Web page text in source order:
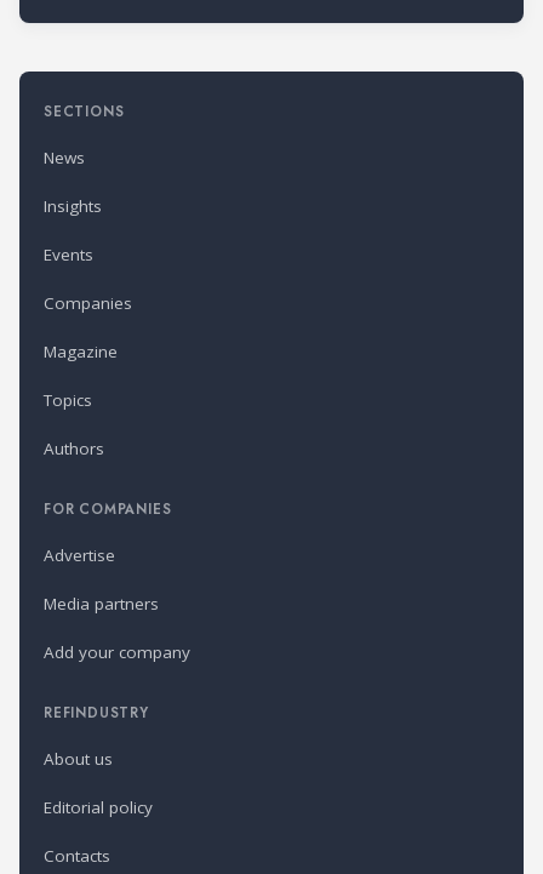
SECTIONS
News
Insights
Events
Companies
Magazine
Topics
Authors
FOR COMPANIES
Advertise
Media partners
Add your company
REFINDUSTRY
About us
Editorial policy
Contacts